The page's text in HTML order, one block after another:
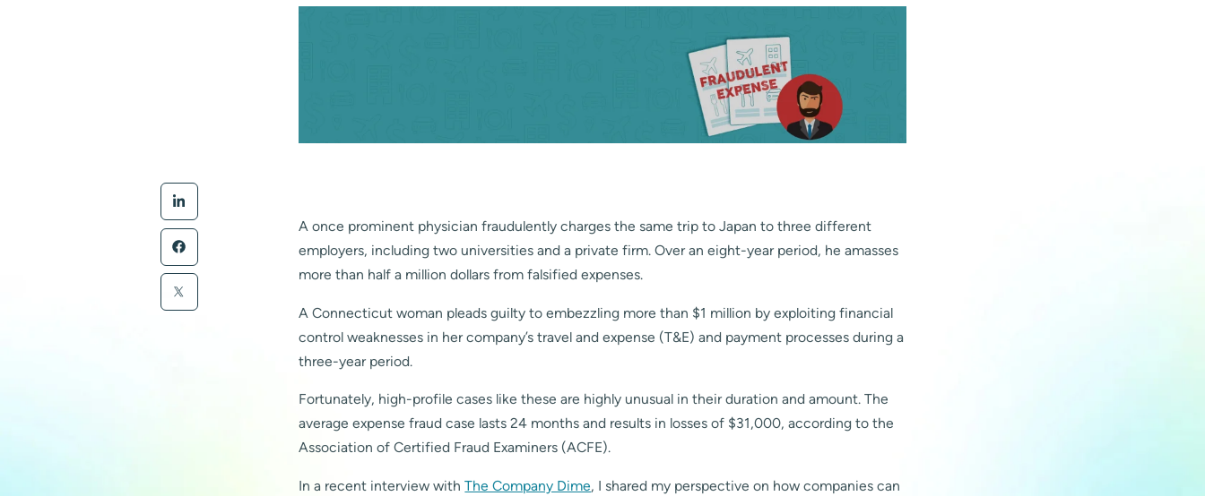
A once prominent physician fraudulently charges the same trip to Japan to three different
employers, including two universities and a private firm. Over an eight-year period, he amasses
more than half a million dollars from falsified expenses.
A Connecticut woman pleads guilty to embezzling more than $1 million by exploiting financial
control weaknesses in her company’s travel and expense (T&E) and payment processes during a
three-year period.
Fortunately, high-profile cases like these are highly unusual in their duration and amount. The
average expense fraud case lasts 24 months and results in losses of $31,000, according to the
Association of Certified Fraud Examiners (ACFE).
In a recent interview withThe Company Dime, I shared my perspective on how companies can